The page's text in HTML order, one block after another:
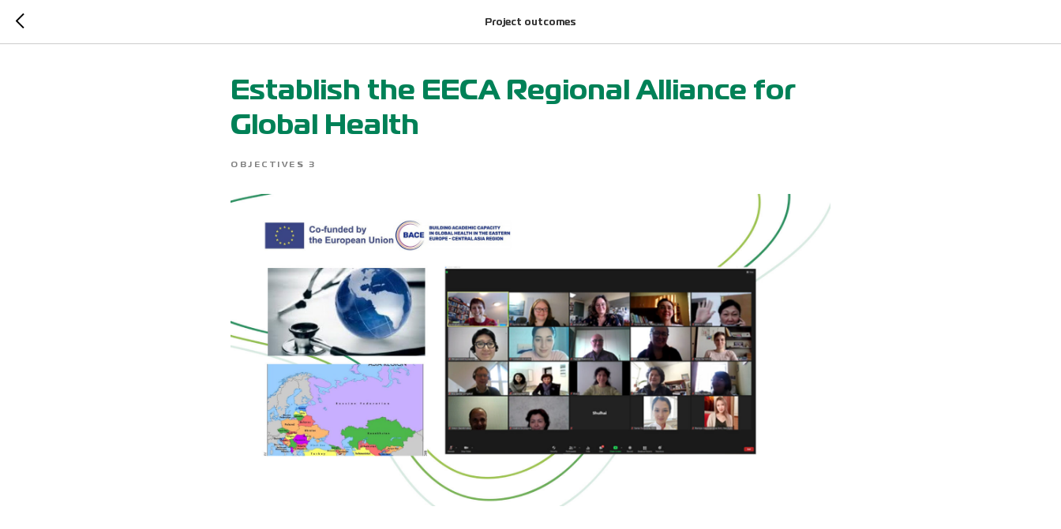
Project outcomes
Establish the EECA Regional Alliance for
Global Health
OBJECTIVES 3